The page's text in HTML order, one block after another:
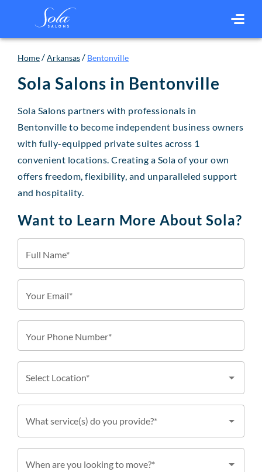
Home /Arkansas / Bentonville
Sola Salons in Bentonville
Sola Salons partners with professionals in
Bentonville to become independent business owners
with fully-equipped private suites across 1
convenient locations. Creating a Sola of your own
offers freedom, flexibility, and unparalleled support
and hospitality.
Want to Learn More About Sola?
Full Name*
Your Email*
Your Phone Number*
Select Location*
What service(s) do you provide?*
When are you looking to move?*